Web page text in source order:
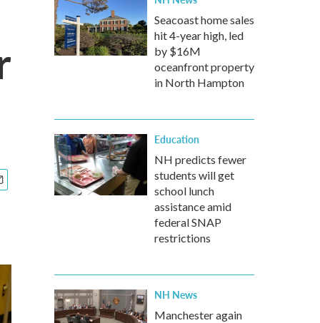
Seacoast home sales
hit 4-year high, led
by $16M
oceanfront property
in North Hampton
Education
NH predicts fewer
students will get
school lunch
assistance amid
federal SNAP
restrictions
NH News
Manchester again